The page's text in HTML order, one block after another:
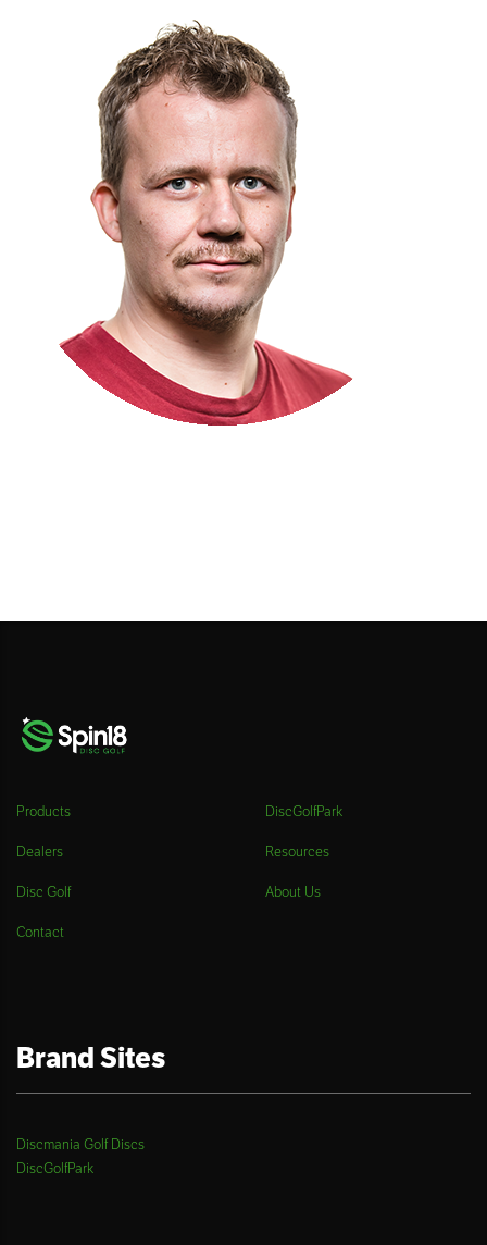
Products DiscGolfPark
Dealers Resources
Disc Golf About Us
Contact
Brand Sites
Discmania Golf Discs
DiscGolfPark